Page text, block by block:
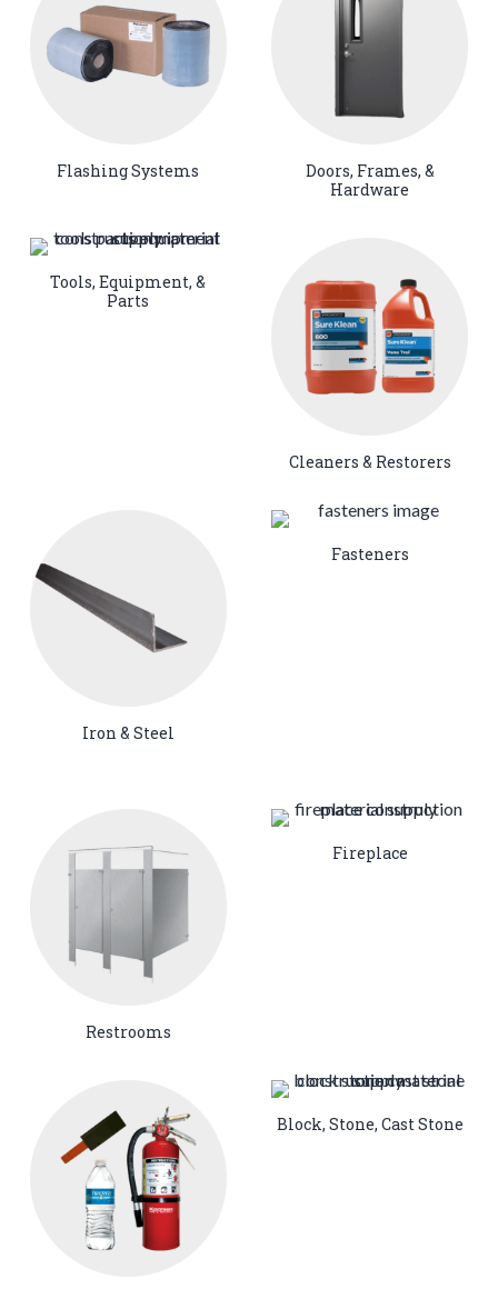
Flashing Systems
Doors, Frames, &
Hardware
Tools, Equipment, &
Parts
Cleaners & Restorers
Iron & Steel
Fasteners
Restrooms
Fireplace
Block, Stone, Cast Stone